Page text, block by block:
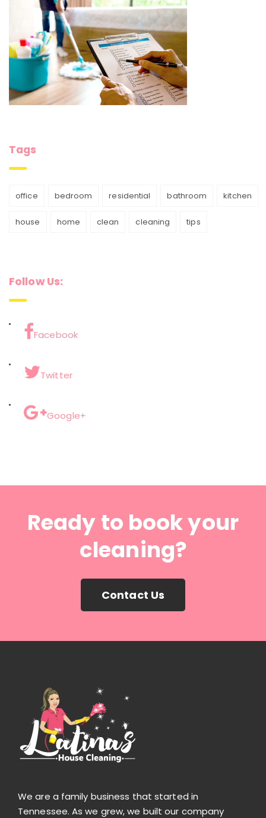
Tags
office bedroom residential bathroom kitchen
house home clean cleaning tips
Follow Us:
Facebook
Twitter
Google+
Ready to book your
cleaning?
Contact Us
We are a family business that started in
Tennessee. As we grew, we built our company